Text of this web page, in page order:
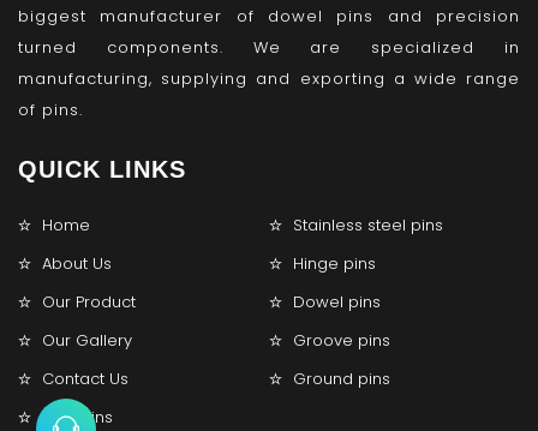
biggest manufacturer of dowel pins and precision
turned components. We are specialized in
manufacturing, supplying and exporting a wide range
of pins.
QUICK LINKS
Home
Stainless steel pins
About Us
Hinge pins
Our Product
Dowel pins
Our Gallery
Groove pins
Contact Us
Ground pins
Lock pins